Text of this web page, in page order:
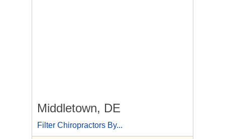
Middletown, DE
Filter Chiropractors By...